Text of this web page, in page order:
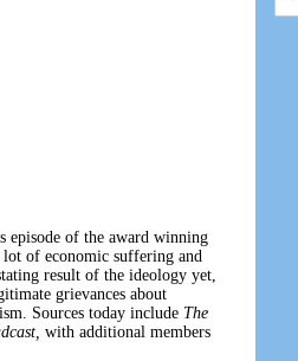
episode of the award winning
lot of economic suffering and
result of the ideology yet,
grievances about
Sources today include The
with additional members